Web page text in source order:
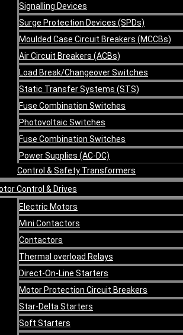
Signalling Devices
Surge Protection Devices (SPDs)
Moulded Case Circuit Breakers (MCCBs)
Air Circuit Breakers (ACBs)
Load Break/Changeover Switches
Static Transfer Systems (STS)
Fuse Combination Switches
Photovoltaic Switches
Fuse Combination Switches
Power Supplies (AC-DC)
Control & Safety Transformers
Control & Drives
Electric Motors
Mini Contactors
Contactors
Thermal overload Relays
Direct-On-Line Starters
Motor Protection Circuit Breakers
Star-Delta Starters
Soft Starters